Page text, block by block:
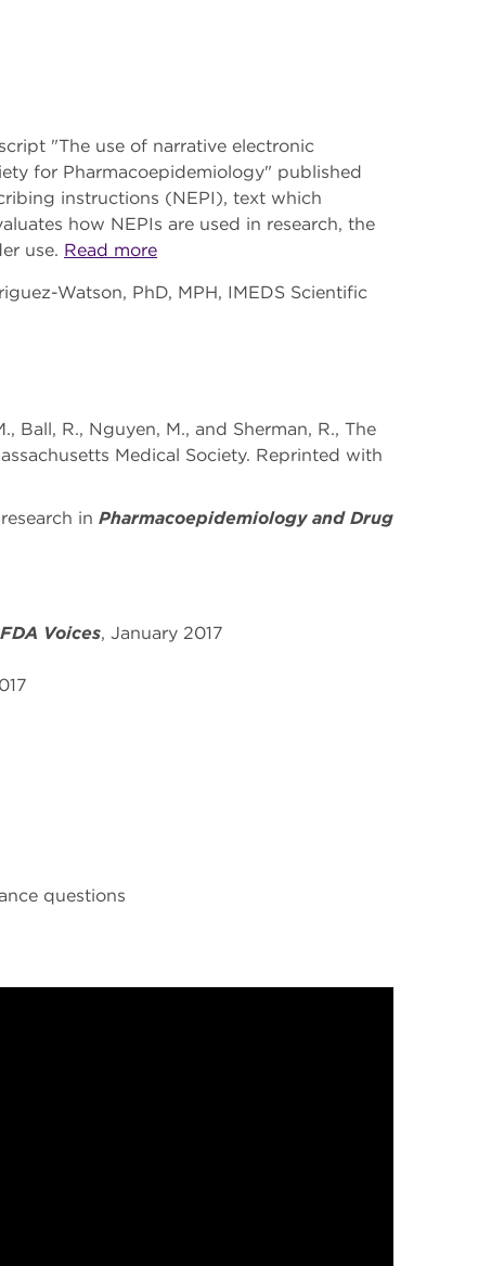
"The use of narrative electronic
for Pharmacoepidemiology" published
instructions (NEPI), text which
how NEPIs are used in research, the
use. Read more
Watson, PhD, MPH, IMEDS Scientific
Ball, R., Nguyen, M., and Sherman, R., The
Medical Society. Reprinted with
in Pharmacoepidemiology and Drug
FDA Voices, January 2017
questions